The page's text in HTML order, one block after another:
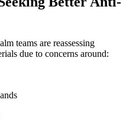
teams are reassessing
due to concerns around: